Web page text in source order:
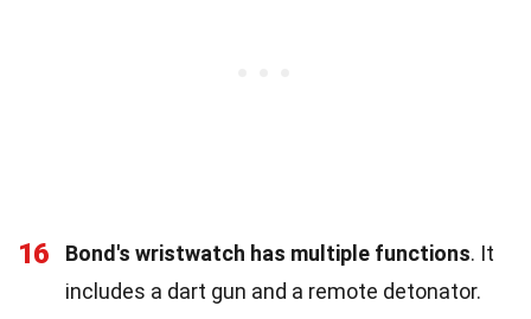
16 Bond's wristwatch has multiple functions. It
includes a dart gun and a remote detonator.